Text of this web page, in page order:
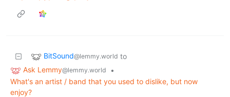
BitSound@lemmy.world to
Ask Lemmy@lemmy.world
•
What's an artist / band that you used to dislike, but now
enjoy?